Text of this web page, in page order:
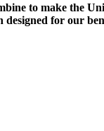
to make the
designed for our